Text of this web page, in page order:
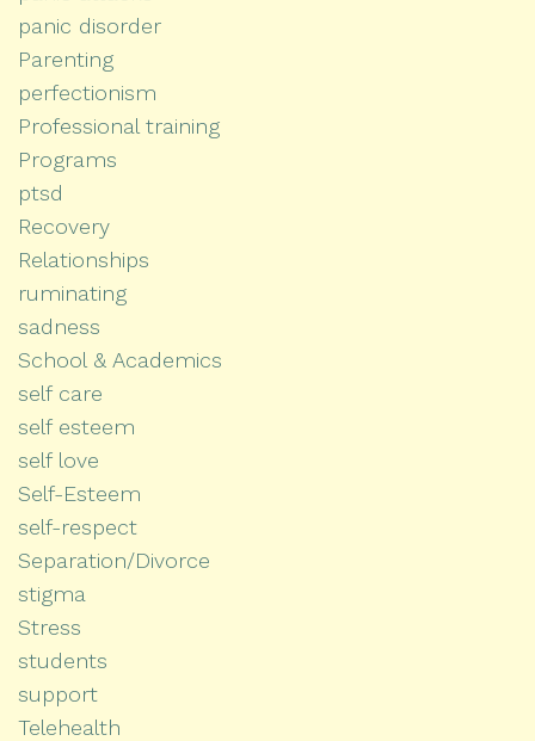
panic disorder
Parenting
perfectionism
Professional training
Programs
ptsd
Recovery
Relationships
ruminating
sadness
School & Academics
self care
self esteem
self love
Self-Esteem
self-respect
Separation/Divorce
stigma
Stress
students
support
Telehealth